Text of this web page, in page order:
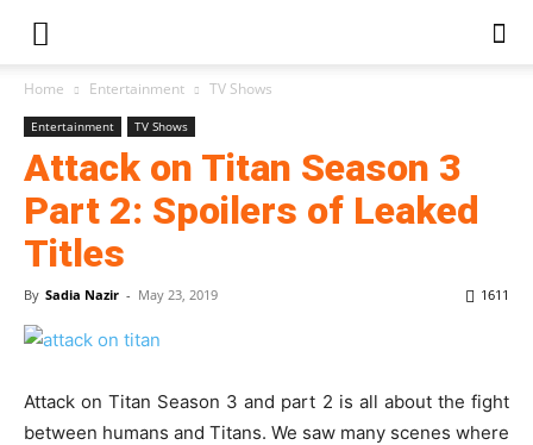
Home Entertainment TV Shows
Entertainment TV Shows
Attack on Titan Season 3
Part 2: Spoilers of Leaked
Titles
By Sadia Nazir - May 23, 2019 1611
Attack on Titan Season 3 and part 2 is all about the fight
between humans and Titans. We saw many scenes where